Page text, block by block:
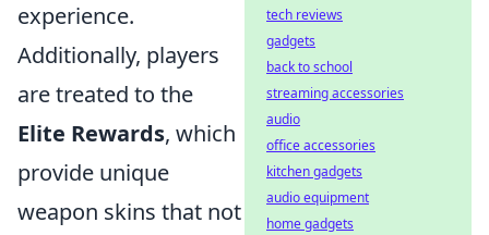
experience.
Additionally, players
are treated to the
Elite Rewards, which
provide unique
weapon skins that not
tech reviews
gadgets
back to school
streaming accessories
audio
office accessories
kitchen gadgets
audio equipment
home gadgets